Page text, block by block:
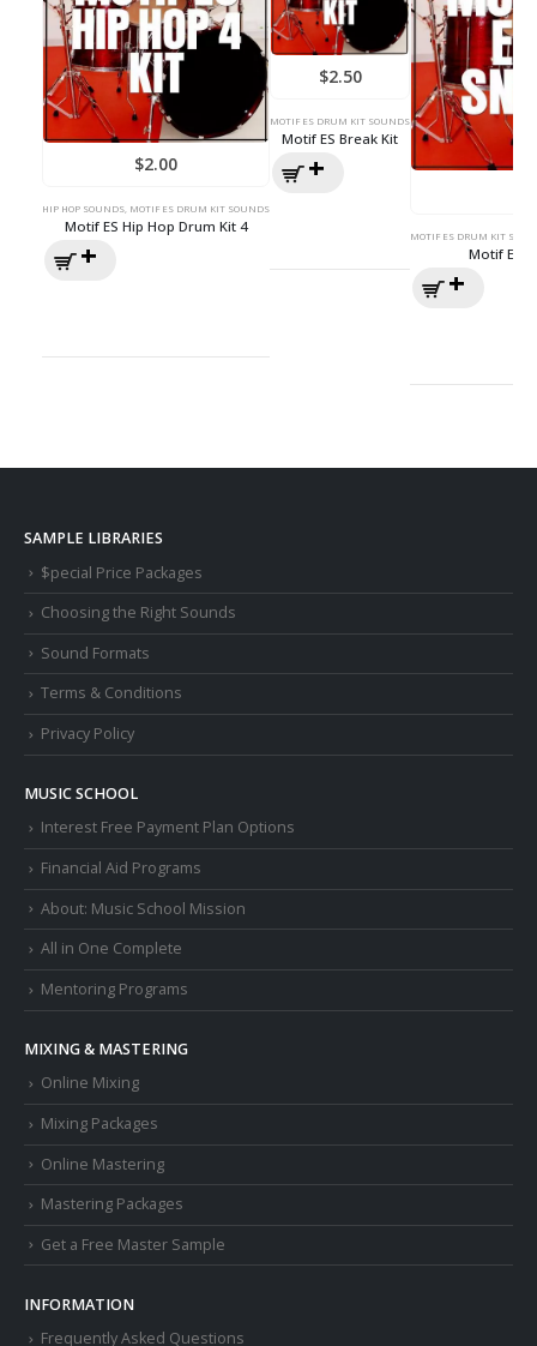
$2.00
HIP HOP SOUNDS, MOTIF ES DRUM KIT SOUNDS
Motif ES Hip Hop Drum Kit 4
$2.50
MOTIF ES DRUM KIT SOUNDS
Motif ES Break Kit
MOTIF ES DRUM KIT
Motif ES
SAMPLE LIBRARIES
$pecial Price Packages
Choosing the Right Sounds
Sound Formats
Terms & Conditions
Privacy Policy
MUSIC SCHOOL
Interest Free Payment Plan Options
Financial Aid Programs
About: Music School Mission
All in One Complete
Mentoring Programs
MIXING & MASTERING
Online Mixing
Mixing Packages
Online Mastering
Mastering Packages
Get a Free Master Sample
INFORMATION
Frequently Asked Questions